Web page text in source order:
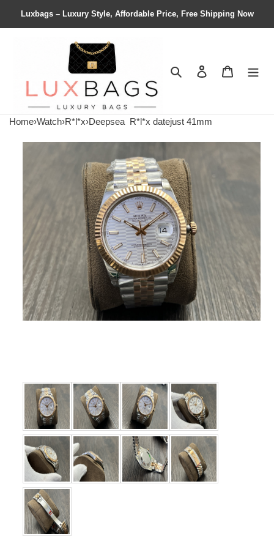
Luxbags – Luxury Style, Affordable Price, Free Shipping Now
Search Contact us
Home›Watch›R*l*x›Deepsea R*l*x datejust 41mm